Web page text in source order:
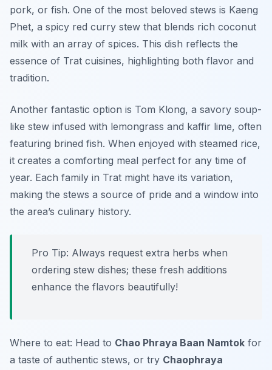
pork, or fish. One of the most beloved stews is Kaeng
Phet, a spicy red curry stew that blends rich coconut
milk with an array of spices. This dish reflects the
essence of Trat cuisines, highlighting both flavor and
tradition.
Another fantastic option is Tom Klong, a savory soup-
like stew infused with lemongrass and kaffir lime, often
featuring brined fish. When enjoyed with steamed rice,
it creates a comforting meal perfect for any time of
year. Each family in Trat might have its variation,
making the stews a source of pride and a window into
the area’s culinary history.
Pro Tip: Always request extra herbs when
ordering stew dishes; these fresh additions
enhance the flavors beautifully!
Where to eat: Head to Chao Phraya Baan Namtok for
a taste of authentic stews, or try Chaophraya